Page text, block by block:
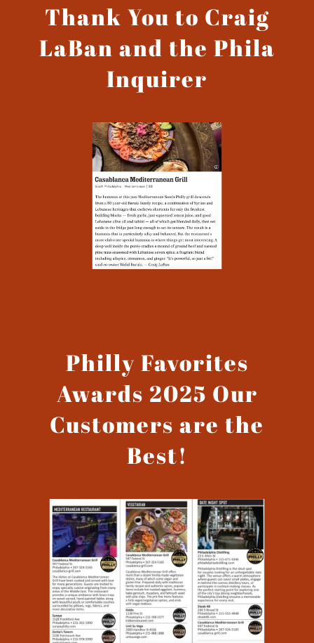
Thank You to Craig
LaBan and the Phila
Inquirer
Philly Favorites
Awards 2025 Our
Customers are the
Best!